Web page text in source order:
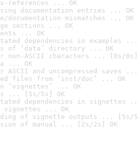
references ... OK
documentation entries ... OK
documentation mismatches ... OK
sections ... OK
... OK
dependencies in examples ...
of ‘data’ directory ... OK
non-ASCII characters ... [0s/0s]
... OK
ASCII and uncompressed saves ...
files from ‘inst/doc’ ... OK
‘vignettes’ ... OK
... [5s/5s] OK
dependencies in vignettes
vignettes ... OK
of vignette outputs ... [5s/
of manual ... [2s/2s] OK